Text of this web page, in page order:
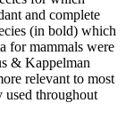
and complete
(in bold) which
for mammals were
& Kappelman
relevant to most
used throughout